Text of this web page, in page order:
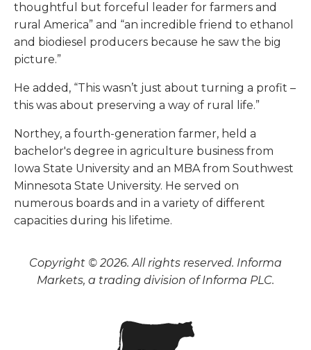
thoughtful but forceful leader for farmers and
rural America” and “an incredible friend to ethanol
and biodiesel producers because he saw the big
picture.”
He added, “This wasn’t just about turning a profit –
this was about preserving a way of rural life.”
Northey, a fourth-generation farmer, held a
bachelor's degree in agriculture business from
Iowa State University and an MBA from Southwest
Minnesota State University. He served on
numerous boards and in a variety of different
capacities during his lifetime.
Copyright © 2026. All rights reserved. Informa
Markets, a trading division of Informa PLC.